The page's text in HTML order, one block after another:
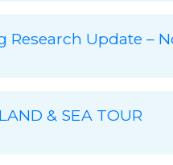
Update –
& SEA TOUR